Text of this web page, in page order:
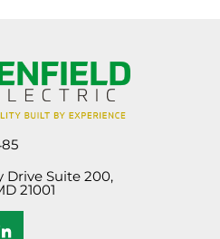
Drive Suite 200,
21001